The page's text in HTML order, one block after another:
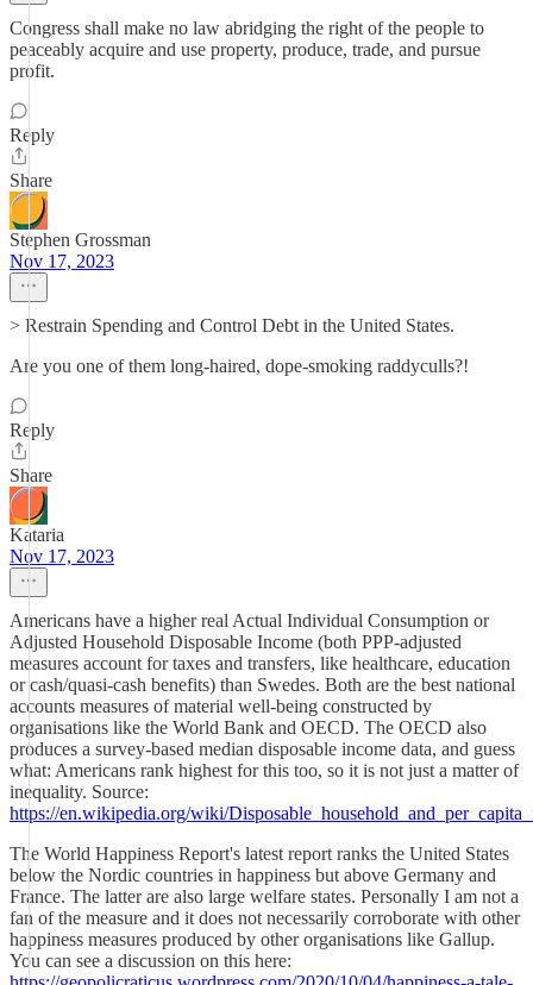
Congress shall make no law abridging the right of the people to
peaceably acquire and use property, produce, trade, and pursue
profit.
Reply
Share
Stephen Grossman
Nov 17, 2023
> Restrain Spending and Control Debt in the United States.
Are you one of them long-haired, dope-smoking raddyculls?!
Reply
Share
Kataria
Nov 17, 2023
Americans have a higher real Actual Individual Consumption or
Adjusted Household Disposable Income (both PPP-adjusted
measures account for taxes and transfers, like healthcare, education
or cash/quasi-cash benefits) than Swedes. Both are the best national
accounts measures of material well-being constructed by
organisations like the World Bank and OECD. The OECD also
produces a survey-based median disposable income data, and guess
what: Americans rank highest for this too, so it is not just a matter of
inequality. Source:
https://en.wikipedia.org/wiki/
The World Happiness Report's latest report ranks the United States
below the Nordic countries in happiness but above Germany and
France. The latter are also large welfare states. Personally I am not a
fan of the measure and it does not necessarily corroborate with other
happiness measures produced by other organisations like Gallup.
You can see a discussion on this here: